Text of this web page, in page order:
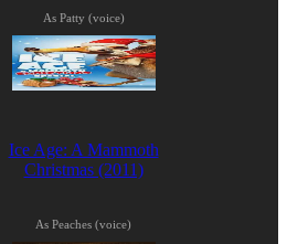
As Patty (voice)
Ice Age: A Mammoth
Christmas (2011)
As Peaches (voice)